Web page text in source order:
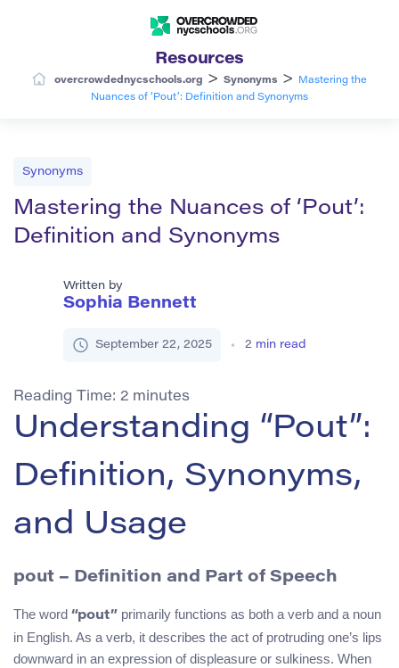
Resources
overcrowdednycschools.org > Synonyms >
Mastering the
Nuances of ‘Pout’: Definition and Synonyms
Synonyms
Mastering the Nuances of ‘Pout’:
Definition and Synonyms
Written by
Sophia Bennett
September 22, 2025 2 min read
Reading Time: 2 minutes
Understanding “Pout”:
Definition, Synonyms,
and Usage
pout – Definition and Part of Speech
The word “pout” primarily functions as both a verb and a noun
in English. As a verb, it describes the act of protruding one’s lips
downward in an expression of displeasure or sulkiness. When